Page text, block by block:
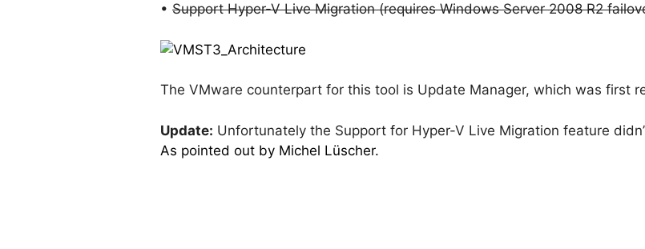
• Support Hyper-V Live Migration (requires Windows Server 2008 R2
The VMware counterpart for this tool is Update Manager, which was first
Update: Unfortunately the Support for Hyper-V Live Migration feature
As pointed out by Michel Lüscher.